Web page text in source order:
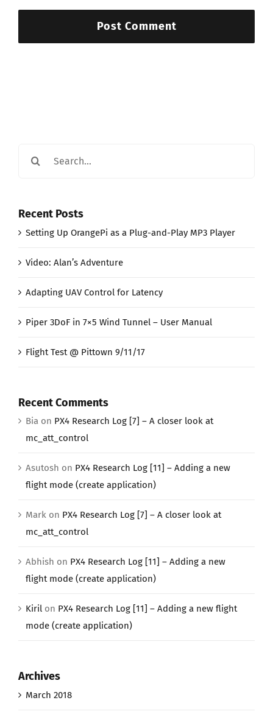
Recent Posts
Setting Up OrangePi as a Plug-and-Play MP3 Player
Video: Alan’s Adventure
Adapting UAV Control for Latency
Piper 3DoF in 7×5 Wind Tunnel – User Manual
Flight Test @ Pittown 9/11/17
Recent Comments
Bia on PX4 Research Log [7] – A closer look at
mc_att_control
Asutosh on PX4 Research Log [11] – Adding a new
flight mode (create application)
Mark on PX4 Research Log [7] – A closer look at
mc_att_control
Abhish on PX4 Research Log [11] – Adding a new
flight mode (create application)
Kiril on PX4 Research Log [11] – Adding a new flight
mode (create application)
Archives
March 2018